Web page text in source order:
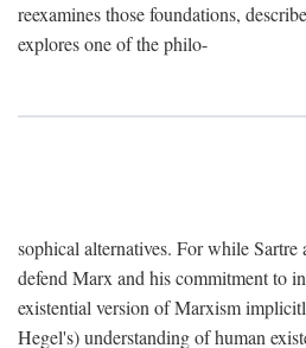
reexamines those foundations,
explores one of the philo-
sophical alternatives. For while
defend Marx and his commitment to
existential version of Marxism
Hegel's) understanding of human